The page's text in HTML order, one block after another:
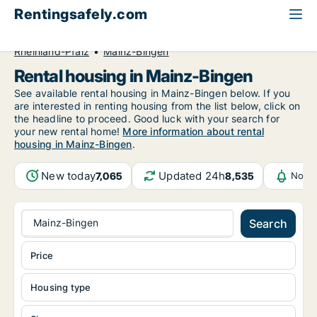
Rentingsafely.com
Rheinland-Pfalz
Mainz-Bingen
Rental housing in Mainz-Bingen
See available rental housing in Mainz-Bingen below. If you
are interested in renting housing from the list below, click on
the headline to proceed. Good luck with your search for
your new rental home! More information about rental
housing in Mainz-Bingen.
New today7,065 Updated 24h8,535
Mainz-Bingen Search
Housing type
Price